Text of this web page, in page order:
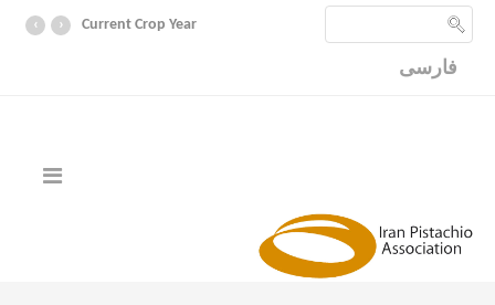
Current Crop Year
›
‹
فارسی